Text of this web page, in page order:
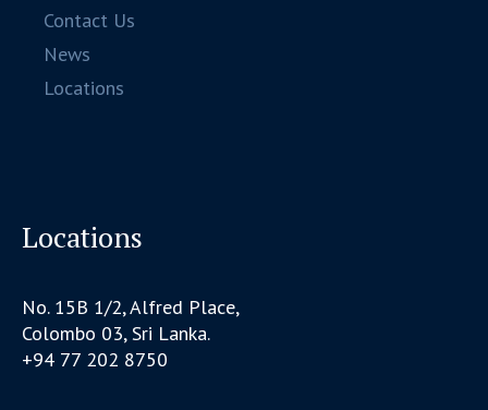
Contact Us
News
Locations
Locations
No. 15B 1/2, Alfred Place,
Colombo 03, Sri Lanka.
+94 77 202 8750